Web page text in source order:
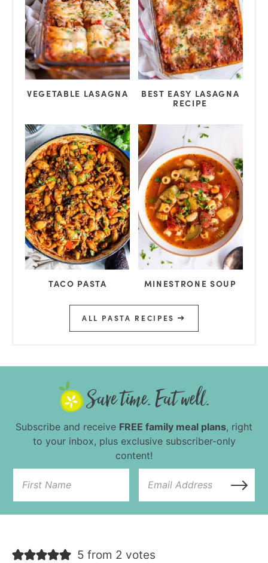
VEGETABLE LASAGNA
BEST EASY LASAGNA
RECIPE
TACO PASTA MINESTRONE SOUP
ALL PASTA RECIPES
Subscribe and receive FREE family meal plans, right
to your inbox, plus exclusive subscriber-only
content!
5 from 2 votes